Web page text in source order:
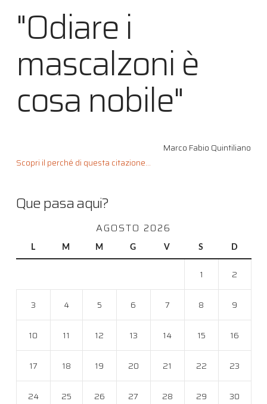
"Odiare i
mascalzoni è
cosa nobile"
Marco Fabio Quintiliano
Scopri il perché di questa citazione...
Que pasa aqui?
AGOSTO 2026
L M M G V S D
1 2
3 4 5 6 7 8 9
10 11 12 13 14 15 16
17 18 19 20 21 22 23
24 25 26 27 28 29 30